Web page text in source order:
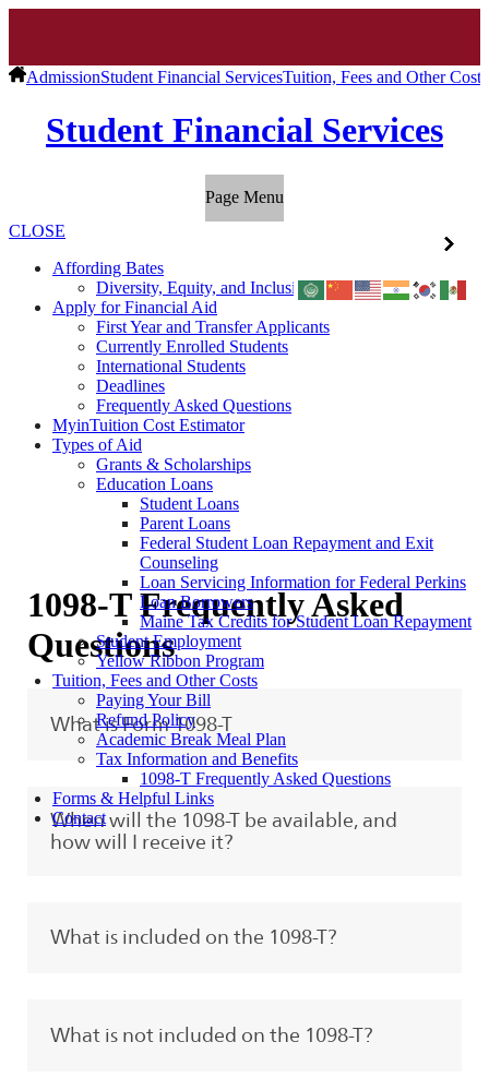
AdmissionStudent Financial ServicesTuition, Fees and Other Costs
Student Financial Services
Page Menu
CLOSE
Affording Bates
Diversity, Equity, and Inclusion
Apply for Financial Aid
First Year and Transfer Applicants
Currently Enrolled Students
International Students
Deadlines
Frequently Asked Questions
MyinTuition Cost Estimator
Types of Aid
Grants & Scholarships
Education Loans
Student Loans
Parent Loans
Federal Student Loan Repayment and Exit
Counseling
Loan Servicing Information for Federal Perkins
Loan Borrowers
Maine Tax Credits for Student Loan Repayment
Student Employment
Yellow Ribbon Program
Tuition, Fees and Other Costs
Paying Your Bill
Refund Policy
Academic Break Meal Plan
Tax Information and Benefits
1098-T Frequently Asked Questions
Forms & Helpful Links
Contact
1098-T Frequently Asked
Questions
What is Form 1098-T
When will the 1098-T be available, and
how will I receive it?
What is included on the 1098-T?
What is not included on the 1098-T?